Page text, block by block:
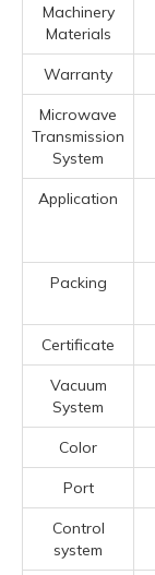
Machinery
Materials
Warranty
Microwave
Transmission
System
Application
Packing
Certificate
Vacuum
System
Color
Port
Control
system